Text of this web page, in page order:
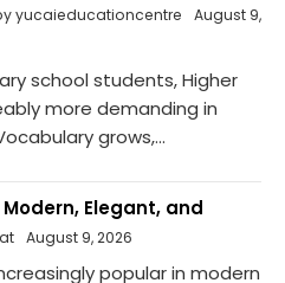
yucaieducationcentre
August 9,
school students, Higher
more demanding in
grows,...
Elegant, and
August 9, 2026
popular in modern